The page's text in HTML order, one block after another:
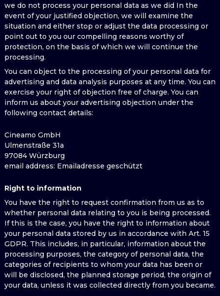
we do not process your personal data as we did In the
event of your justified objection, we will examine the
situation and either stop or adjust the data processing or
point out to you our compelling reasons worthy of
protection, on the basis of which we will continue the
processing.
You can object to the processing of your personal data for
advertising and data analysis purposes at any time. You can
exercise your right of objection free of charge. You can
inform us about your advertising objection under the
following contact details:
Cineamo GmbH
Ulmenstraße 31a
97084 Würzburg
email address: Emailadresse geschützt
Right to information
You have the right to request confirmation from us as to
whether personal data relating to you is being processed.
If this is the case, you have the right to information about
your personal data stored by us in accordance with Art. 15
GDPR. This includes, in particular, information about the
processing purposes, the category of personal data, the
categories of recipients to whom your data has been or
will be disclosed, the planned storage period, the origin of
your data, unless it was collected directly from you became.